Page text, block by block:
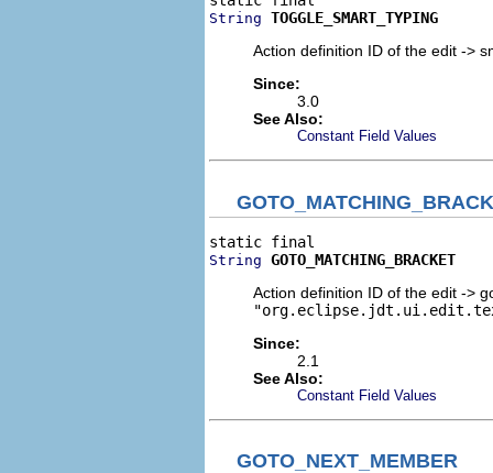
String TOGGLE_SMART_TYPING
Action definition ID of the edit ->
Since:
3.0
See Also:
Constant Field Values
String GOTO_MATCHING_BRACKET
Action definition ID of the edit ->
Since:
2.1
See Also:
Constant Field Values
GOTO_NEXT_MEMBER